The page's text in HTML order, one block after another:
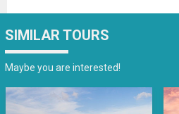
SIMILAR TOURS
Maybe you are interested!